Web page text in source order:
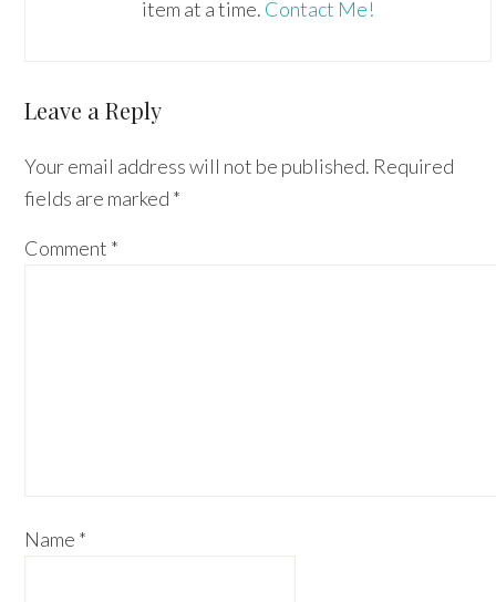
item at a time. Contact Me!
Reader
Leave a Reply
Your email address will not be published. Required
fields are marked *
Comment *
Name *